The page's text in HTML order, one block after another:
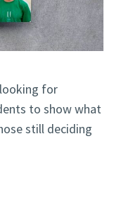
for
to show what
still deciding